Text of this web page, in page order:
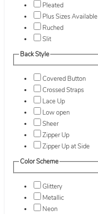
Pleated
Plus Sizes Available
Ruched
Slit
Back Style
Covered Button
Crossed Straps
Lace Up
Low open
Sheer
Zipper Up
Zipper Up at Side
Color Scheme
Glittery
Metallic
Neon